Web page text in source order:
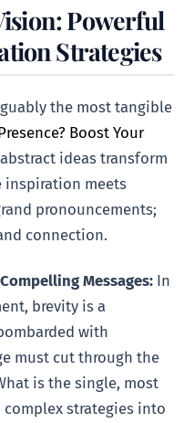
Powerful
Strategies
the most tangible
Boost Your
abstract ideas transform
inspiration meets
pronouncements;
connection.
Messages: In
brevity is a
with
must cut through the
is the single, most
strategies into